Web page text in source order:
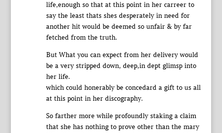
life,enough so that at this point in her carreer to
say the least thats shes desperately in need for
another hit would be deemed so unfair & by far
fetched from the truth.
But What you can expect from her delivery would
be a very stripped down, deep,in dept glimsp into
her life.
which could honerably be concedard a gift to us all
at this point in her discography.
So farther more while profoundly staking a claim
that she has nothing to prove other than the mary